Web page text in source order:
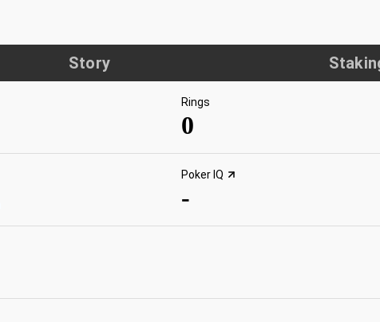
Story
Rings
0
Poker IQ
-